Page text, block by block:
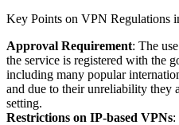
Key Points on VPN Regulations
Approval Requirement: The
the service is registered with the
including many popular
and due to their unreliability they
setting.
Restrictions on IP-based VPNs: